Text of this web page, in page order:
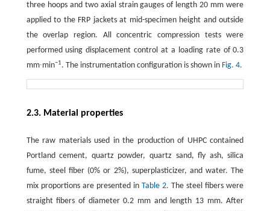
three hoops and two axial strain gauges of length 20 mm were
applied to the FRP jackets at mid-specimen height and outside
the overlap region. All concentric compression tests were
performed using displacement control at a loading rate of 0.3
mm∙min−1. The instrumentation configuration is shown in Fig. 4.
2.3. Material properties
The raw materials used in the production of UHPC contained
Portland cement, quartz powder, quartz sand, fly ash, silica
fume, steel fiber (0% or 2%), superplasticizer, and water. The
mix proportions are presented in Table 2. The steel fibers were
straight fibers of diameter 0.2 mm and length 13 mm. After